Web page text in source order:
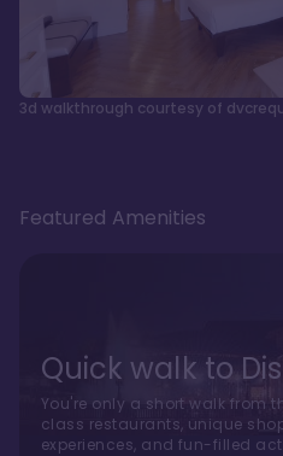
3d walkthrough courtesy of
Featured Amenities
Quick walk to
You're only a short walk from
class restaurants, unique
experiences, and fun-filled